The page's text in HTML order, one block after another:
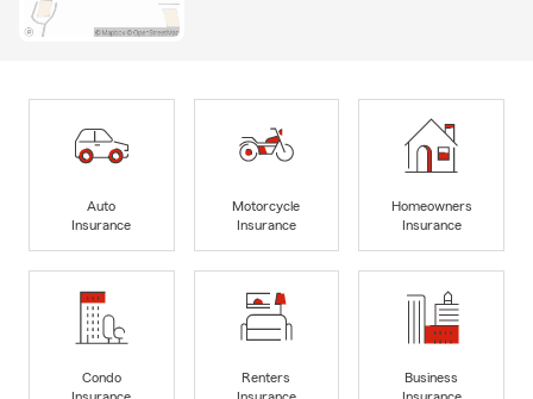
Auto
Insurance
Motorcycle
Insurance
Homeowners
Insurance
Condo
Renters
Business